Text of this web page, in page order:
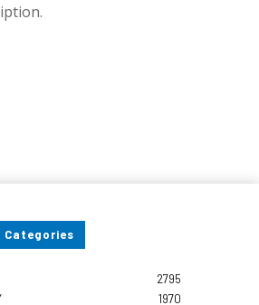
Categories
2795
1970